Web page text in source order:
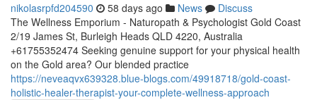
nikolasrpfd204590 58 days ago News
Discuss
The Wellness Emporium - Naturopath & Psychologist Gold Coast
2/19 James St, Burleigh Heads QLD 4220, Australia
+61755352474 Seeking genuine support for your physical health
on the Gold area? Our blended practice
https://neveaqvx639328.blue-blogs.com/49918718/gold-coast-
holistic-healer-therapist-your-complete-wellness-approach